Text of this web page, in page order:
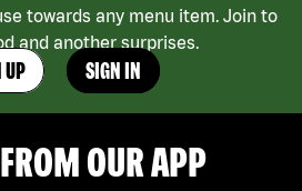
towards any menu item. Join to
and another surprises.
UP SIGN IN
OUR APP